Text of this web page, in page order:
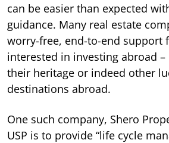
can be easier than expected
guidance. Many real estate
worry-free, end-to-end support
interested in investing abroad
their heritage or indeed other
destinations abroad.
One such company, Shero
USP is to provide “life cycle